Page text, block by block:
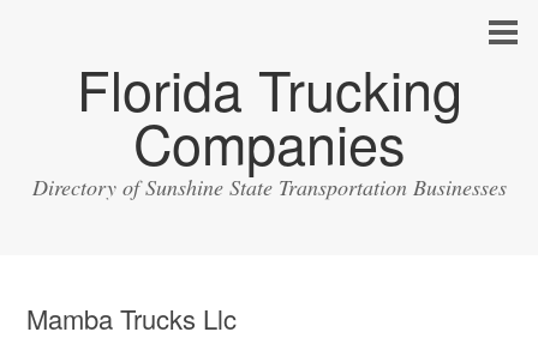
Florida Trucking
Companies
Directory of Sunshine State Transportation Businesses
Mamba Trucks Llc